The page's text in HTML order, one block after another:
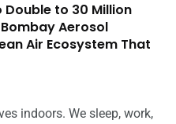
Double to 30 Million
Aerosol
Air Ecosystem That
indoors. We sleep, work,